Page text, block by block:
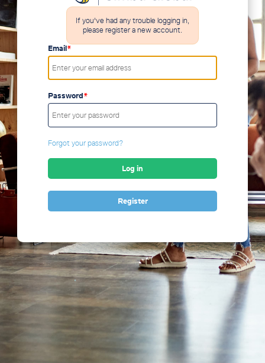
If you've had any trouble logging in,
please register a new account.
*
Email
*
Password
Forgot your password?
Register